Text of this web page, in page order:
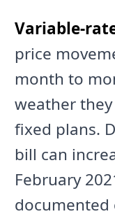
Variable-
price
month to
weather
fixed plans.
bill can
February
documented